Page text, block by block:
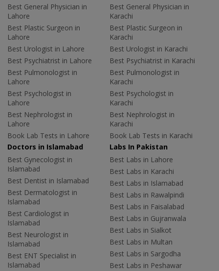
Best General Physician in
Lahore
Best Plastic Surgeon in
Lahore
Best Urologist in Lahore
Best Psychiatrist in Lahore
Best Pulmonologist in
Lahore
Best Psychologist in
Lahore
Best Nephrologist in
Lahore
Book Lab Tests in Lahore
Best General Physician in
Karachi
Best Plastic Surgeon in
Karachi
Best Urologist in Karachi
Best Psychiatrist in Karachi
Best Pulmonologist in
Karachi
Best Psychologist in
Karachi
Best Nephrologist in
Karachi
Book Lab Tests in Karachi
Doctors in Islamabad
Best Gynecologist in
Islamabad
Best Dentist in Islamabad
Best Dermatologist in
Islamabad
Best Cardiologist in
Islamabad
Best Neurologist in
Islamabad
Best ENT Specialist in
Islamabad
Labs In Pakistan
Best Labs in Lahore
Best Labs in Karachi
Best Labs in Islamabad
Best Labs in Rawalpindi
Best Labs in Faisalabad
Best Labs in Gujranwala
Best Labs in Sialkot
Best Labs in Multan
Best Labs in Sargodha
Best Labs in Peshawar